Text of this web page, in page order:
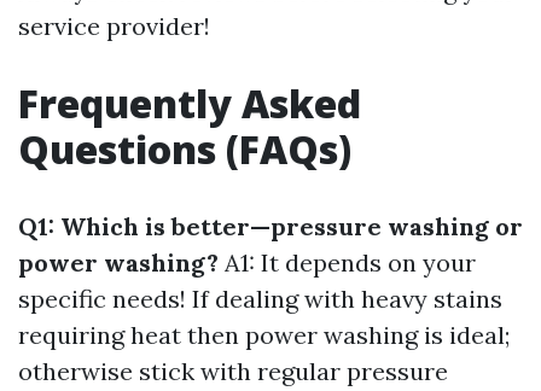
service provider!
Frequently Asked
Questions (FAQs)
Q1: Which is better—pressure washing or
power washing? A1: It depends on your
specific needs! If dealing with heavy stains
requiring heat then power washing is ideal;
otherwise stick with regular pressure